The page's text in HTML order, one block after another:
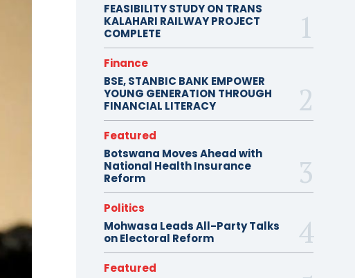
FEASIBILITY STUDY ON TRANS
KALAHARI RAILWAY PROJECT
COMPLETE
Finance
BSE, STANBIC BANK EMPOWER
YOUNG GENERATION THROUGH
FINANCIAL LITERACY
Featured
Botswana Moves Ahead with
National Health Insurance
Reform
Politics
Mohwasa Leads All-Party Talks
on Electoral Reform
Featured